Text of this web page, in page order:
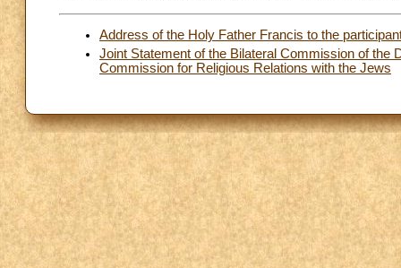
Address of the Holy Father Francis to the
Joint Statement of the Bilateral Commission of the
Commission for Religious Relations with the Jews